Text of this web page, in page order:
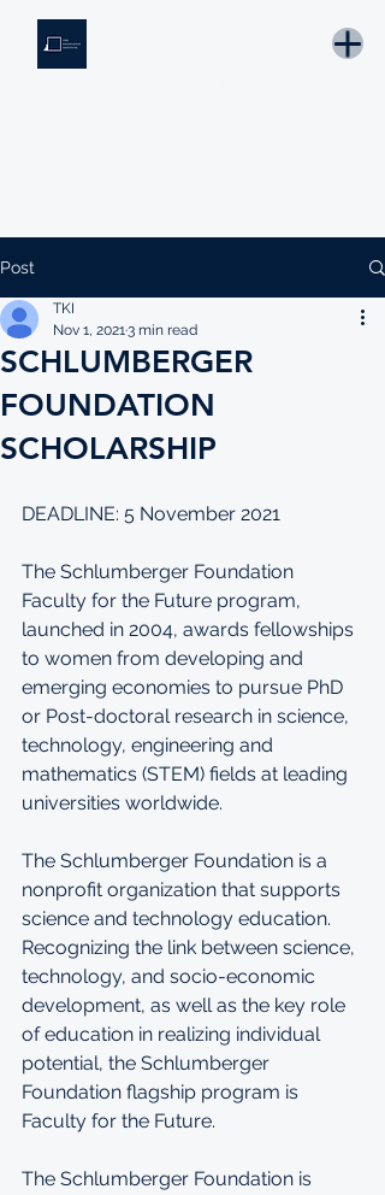
Post
SCHLUMBERGER
FOUNDATION
SCHOLARSHIP
TKI
Nov 1, 20213 min read
DEADLINE: 5 November 2021
The Schlumberger Foundation
Faculty for the Future program,
launched in 2004, awards fellowships
to women from developing and
emerging economies to pursue PhD
or Post-doctoral research in science,
technology, engineering and
mathematics (STEM) fields at leading
universities worldwide.
The Schlumberger Foundation is a
nonprofit organization that supports
science and technology education.
Recognizing the link between science,
technology, and socio-economic
development, as well as the key role
of education in realizing individual
potential, the Schlumberger
Foundation flagship program is
Faculty for the Future.
The Schlumberger Foundation is